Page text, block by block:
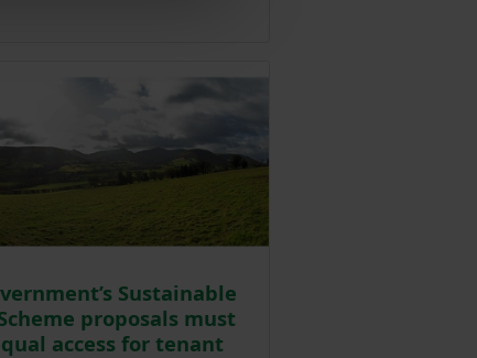
Sustainable
proposals must
access for tenant